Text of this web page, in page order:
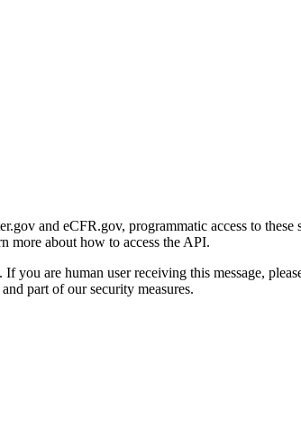
and eCFR.gov, programmatic access to
more about how to access the API.
If you are human user receiving this message,
part of our security measures.